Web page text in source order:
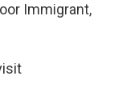
Immigrant,